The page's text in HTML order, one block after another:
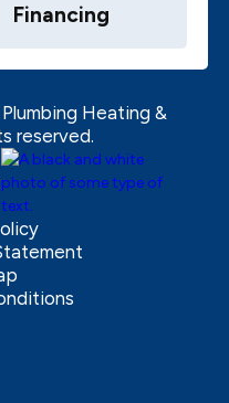
Financing
Heating &
reserved.